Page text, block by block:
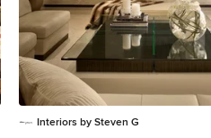
Interiors by Steven G